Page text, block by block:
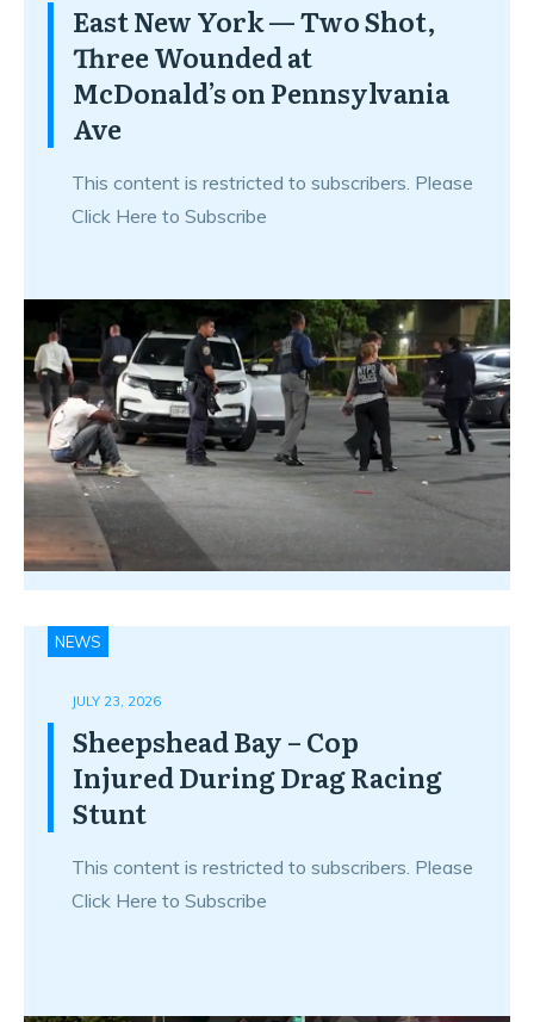
East New York — Two Shot,
Three Wounded at
McDonald’s on Pennsylvania
Ave
This content is restricted to subscribers. Please
Click Here to Subscribe
NEWS
JULY 23, 2026
Sheepshead Bay – Cop
Injured During Drag Racing
Stunt
This content is restricted to subscribers. Please
Click Here to Subscribe